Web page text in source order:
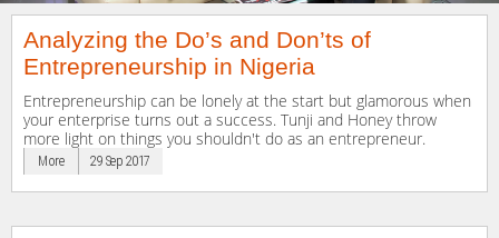
Analyzing the Do’s and Don’ts of
Entrepreneurship in Nigeria
Entrepreneurship can be lonely at the start but glamorous when
your enterprise turns out a success. Tunji and Honey throw
more light on things you shouldn't do as an entrepreneur.
More 29 Sep 2017